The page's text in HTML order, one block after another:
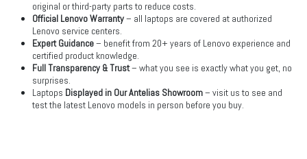
original or third-party parts to reduce costs.
Official Lenovo Warranty– all laptops are covered at authorized
Lenovo service centers.
Expert Guidance– benefit from 20+ years of Lenovo experience and
certified product knowledge.
Full Transparency & Trust– what you see is exactly what you get, no
surprises.
Laptops Displayed in Our Antelias Showroom– visit us to see and
test the latest Lenovo models in person before you buy.